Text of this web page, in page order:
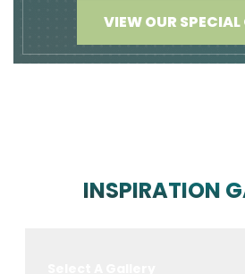
VIEW OUR SPECIAL
INSPIRATION